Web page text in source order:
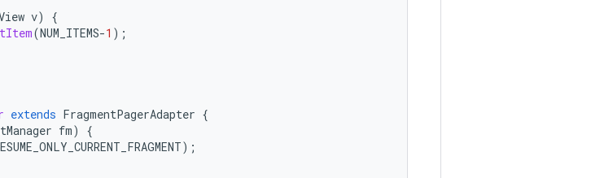
v)
{
(NUM_ITEMS-1 );
extends FragmentPagerAdapter {
fm)
{
);